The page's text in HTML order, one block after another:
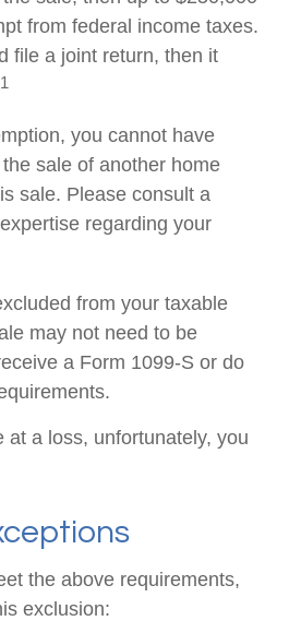
from federal income taxes.
file a joint return, then it
1
you cannot have
sale of another home
sale. Please consult a
regarding your
from your taxable
may not need to be
a Form 1099-S or do
at a loss, unfortunately, you
the above requirements,
exclusion: